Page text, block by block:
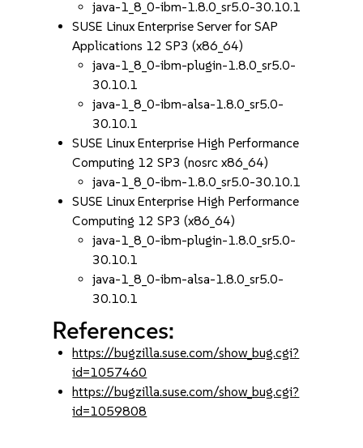
java-1_8_0-ibm-1.8.0_sr5.0-30.10.1
SUSE Linux Enterprise Server for SAP
Applications 12 SP3 (x86_64)
java-1_8_0-ibm-plugin-1.8.0_sr5.0-
30.10.1
java-1_8_0-ibm-alsa-1.8.0_sr5.0-
30.10.1
SUSE Linux Enterprise High Performance
Computing 12 SP3 (nosrc x86_64)
java-1_8_0-ibm-1.8.0_sr5.0-30.10.1
SUSE Linux Enterprise High Performance
Computing 12 SP3 (x86_64)
java-1_8_0-ibm-plugin-1.8.0_sr5.0-
30.10.1
java-1_8_0-ibm-alsa-1.8.0_sr5.0-
30.10.1
References:
https://bugzilla.suse.com/show_bug.cgi?
id=1057460
https://bugzilla.suse.com/show_bug.cgi?
id=1059808